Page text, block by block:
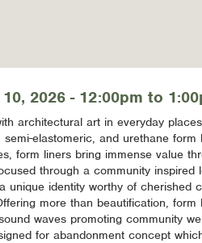
2026 - 12:00pm to
architectural art in everyday
elastomeric, and urethane form
form liners bring immense value
through a community inspired
unique identity worthy of cherished
more than beautification, form
waves promoting community
for abandonment concept